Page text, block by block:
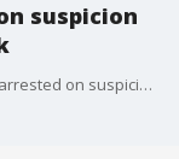
suspicion
An Alameda County sheriff's deputy has been arrested on suspicion of driving a county-owned BBQ-ing vehicle while under the influence of alcohol.